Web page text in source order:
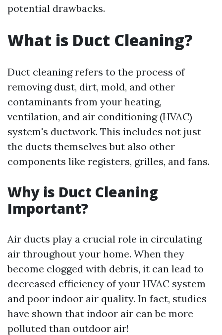
potential drawbacks.
What is Duct Cleaning?
Duct cleaning refers to the process of
removing dust, dirt, mold, and other
contaminants from your heating,
ventilation, and air conditioning (HVAC)
system's ductwork. This includes not just
the ducts themselves but also other
components like registers, grilles, and fans.
Why is Duct Cleaning
Important?
Air ducts play a crucial role in circulating
air throughout your home. When they
become clogged with debris, it can lead to
decreased efficiency of your HVAC system
and poor indoor air quality. In fact, studies
have shown that indoor air can be more
polluted than outdoor air!